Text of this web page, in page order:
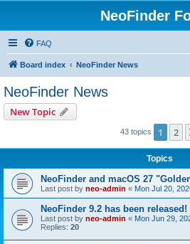
NeoFinder
FAQ
Board index NeoFinder News
NeoFinder News
New Topic
43 topics 1 2
Topics
NeoFinder and macOS 27
Last post by neo-admin « Mon Jul 20,
NeoFinder 9.2 has been released!
Last post by neo-admin « Mon Jun 29,
Replies: 20